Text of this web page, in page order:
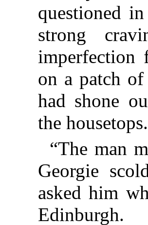
questioned
strong
imperfection
on a patch
had shone
the housetops.
“The man
Georgie
asked him
Edinburgh.